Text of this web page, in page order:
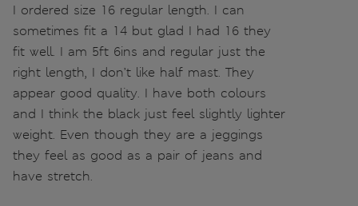
I ordered size 16 regular length. I can
sometimes fit a 14 but glad I had 16 they
fit well. I am 5ft 6ins and regular just the
right length, I don’t like half mast. They
appear good quality. I have both colours
and I think the black just feel slightly lighter
weight. Even though they are a jeggings
they feel as good as a pair of jeans and
have stretch.